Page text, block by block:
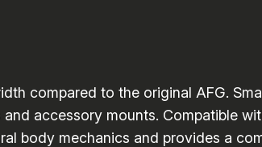
compared to the original AFG.
accessory mounts. Compatible
body mechanics and provides a